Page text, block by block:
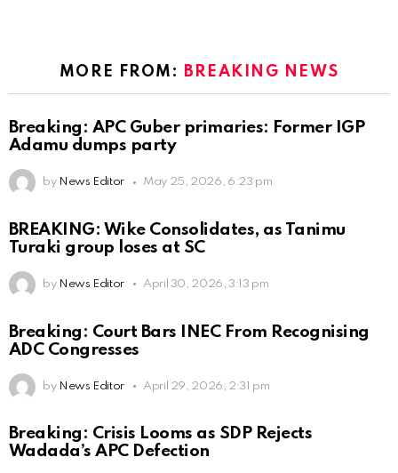
MORE FROM: BREAKING NEWS
Breaking: APC Guber primaries: Former IGP
Adamu dumps party
by News Editor May 25, 2026, 6:23 pm
BREAKING: Wike Consolidates, as Tanimu
Turaki group loses at SC
by News Editor April 30, 2026, 3:13 pm
Breaking: Court Bars INEC From Recognising
ADC Congresses
by News Editor April 29, 2026, 2:31 pm
Breaking: Crisis Looms as SDP Rejects
Wadada’s APC Defection